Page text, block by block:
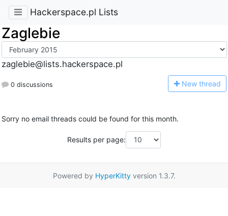
Hackerspace.pl Lists
Zaglebie
zaglebie@lists.hackerspace.pl
0 discussions New thread
Sorry no email threads could be found for this month.
Results per page:
Powered by HyperKittyversion 1.3.7.